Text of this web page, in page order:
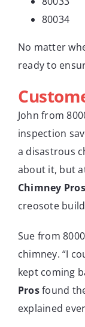
80034
No matter
ready to
John from
inspection
a disastrous
about it, but
Chimney Pros
creosote
Sue from
chimney. “I
kept coming
Prosfound
explained